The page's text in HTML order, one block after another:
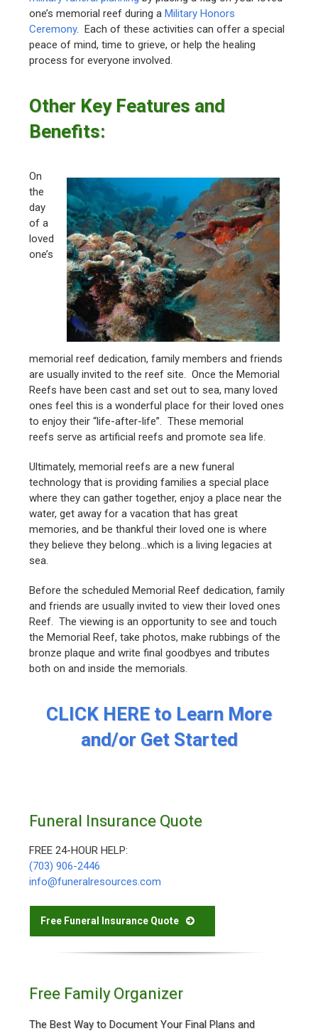
one’s memorial reef during aMilitary Honors
Ceremony. Each of these activities can offer a special
peace of mind, time to grieve, or help the healing
process for everyone involved.
Other Key Features and
Benefits:
On
the
day
of a
loved
one’s
memorial reef dedication, family members and friends
are usually invited to the reef site. Once the Memorial
Reefs have been cast and set out to sea, many loved
ones feel this is a wonderful place for their loved ones
to enjoy their “life-after-life”. These memorial
reefs serve as artificial reefs and promote sea life.
Ultimately, memorial reefs are a new funeral
technology that is providing families a special place
where they can gather together, enjoy a place near the
water, get away for a vacation that has great
memories, and be thankful their loved one is where
they believe they belong…which is a living legacies at
sea.
Before the scheduled Memorial Reef dedication, family
and friends are usually invited to view their loved ones
Reef. The viewing is an opportunity to see and touch
the Memorial Reef, take photos, make rubbings of the
bronze plaque and write final goodbyes and tributes
both on and inside the memorials.
CLICK HERE to Learn More
and/or Get Started
Funeral Insurance Quote
FREE 24-HOUR HELP:
(703) 906-2446
info@funeralresources.com
Free Funeral Insurance Quote
Free Family Organizer
The Best Way to Document Your Final Plans and